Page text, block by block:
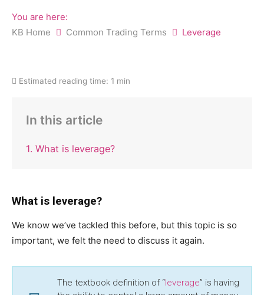
You are here:
KB Home
Common Trading Terms Leverage
Estimated reading time: 1 min
In this article
1. What is leverage?
What is leverage?
We know we’ve tackled this before, but this topic is so
important, we felt the need to discuss it again.
The textbook definition of “leverage” is having